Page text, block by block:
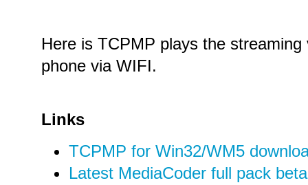
Here is TCPMP plays the
phone via WIFI.
Links
TCPMP for Win32/WM5
Latest MediaCoder full pack